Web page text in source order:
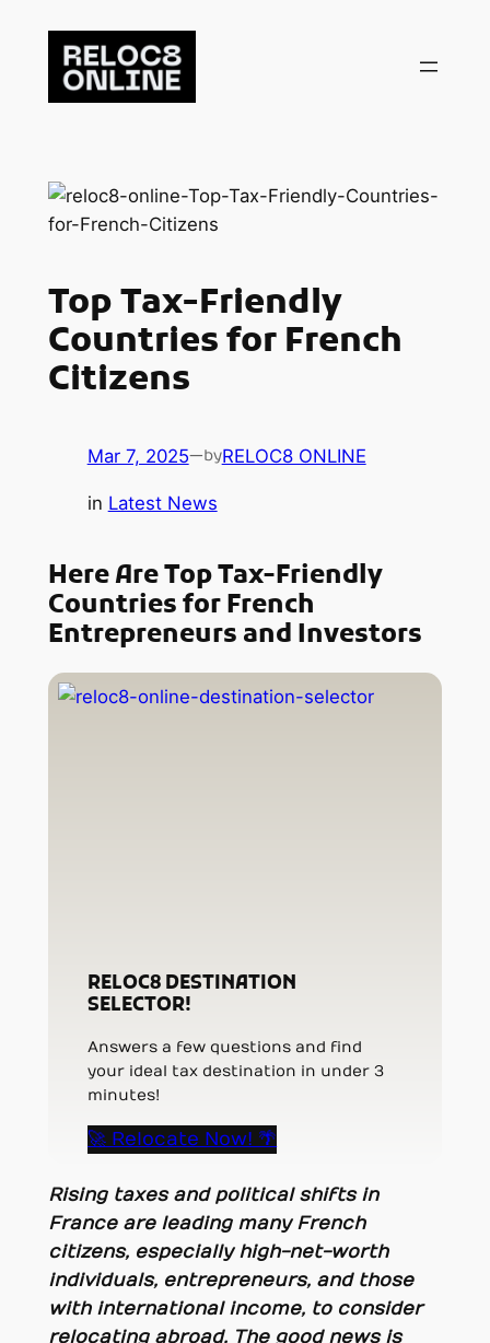
content
Top Tax-Friendly
Countries for French
Citizens
Mar 7, 2025—byRELOC8 ONLINE
in Latest News
Here Are Top Tax-Friendly
Countries for French
Entrepreneurs and Investors
RELOC8 DESTINATION
SELECTOR!
Answers a few questions and find
your ideal tax destination in under 3
minutes!
🚀 Relocate Now! 🌴
Rising taxes and political shifts in
France are leading many French
citizens, especially high-net-worth
individuals, entrepreneurs, and those
with international income, to consider
relocating abroad. The good news is